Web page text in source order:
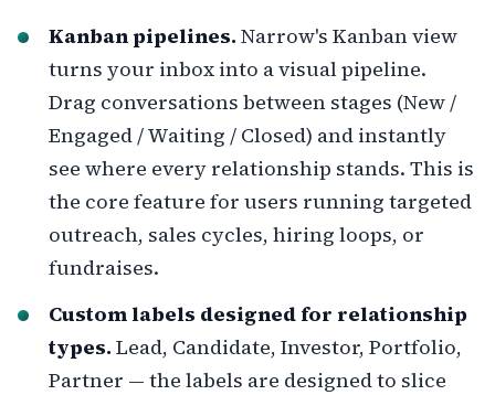
Kanban pipelines. Narrow's Kanban view
turns your inbox into a visual pipeline.
Drag conversations between stages (New /
Engaged / Waiting / Closed) and instantly
see where every relationship stands. This is
the core feature for users running targeted
outreach, sales cycles, hiring loops, or
fundraises.
Custom labels designed for relationship
types. Lead, Candidate, Investor, Portfolio,
Partner — the labels are designed to slice